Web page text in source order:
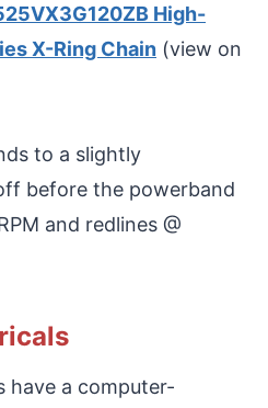
High-
X-Ring Chain (view on
to a slightly
before the powerband
and redlines @
have a computer-